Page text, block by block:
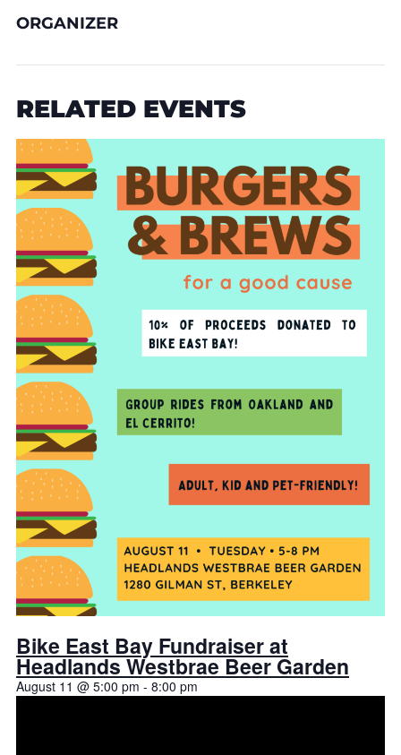
ORGANIZER
RELATED EVENTS
Bike East Bay Fundraiser at
Headlands Westbrae Beer Garden
August 11 @ 5:00 pm - 8:00 pm